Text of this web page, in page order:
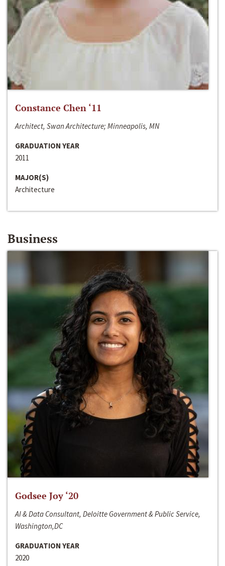
Constance Chen ‘11
Architect, Swan Architecture; Minneapolis, MN
GRADUATION YEAR
2011
MAJOR(S)
Architecture
Business
Godsee Joy ‘20
AI & Data Consultant, Deloitte Government & Public Service,
Washington,DC
GRADUATION YEAR
2020